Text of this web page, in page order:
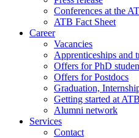
Conferences at the
ATB Fact Sheet
Career
Vacancies
Apprenticeships and
Offers for PhD
Offers for Postdocs
Graduation,
Getting started at ATB
Alumni network
Services
Contact